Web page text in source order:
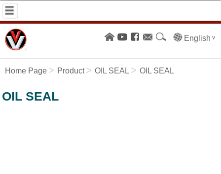
English
Home Page Product OIL SEAL OIL SEAL
OIL SEAL